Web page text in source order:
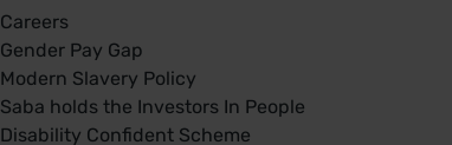
Careers
Gender Pay Gap
Modern Slavery Policy
Saba holds the Investors In People
Disability Confident Scheme